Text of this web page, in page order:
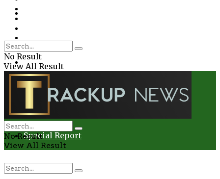
Health
Environment
Entertainment
Special Report
No Result
View All Result
No Result
View All Result